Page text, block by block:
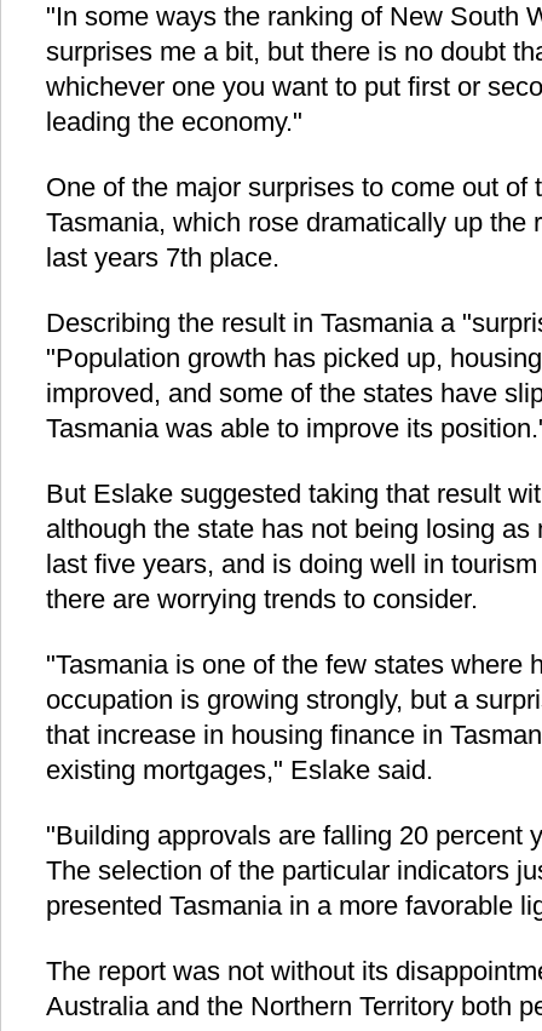
"In some ways the ranking of New South
surprises me a bit, but there is no doubt
whichever one you want to put first or
leading the economy."
One of the major surprises to come out of
Tasmania, which rose dramatically up the
last years 7th place.
Describing the result in Tasmania a
"Population growth has picked up,
improved, and some of the states have
Tasmania was able to improve its
But Eslake suggested taking that result
although the state has not being losing
last five years, and is doing well in
there are worrying trends to consider.
"Tasmania is one of the few states where
occupation is growing strongly, but a
that increase in housing finance in
existing mortgages," Eslake said.
"Building approvals are falling 20 percent
The selection of the particular indicators
presented Tasmania in a more favorable
The report was not without its
Australia and the Northern Territory both